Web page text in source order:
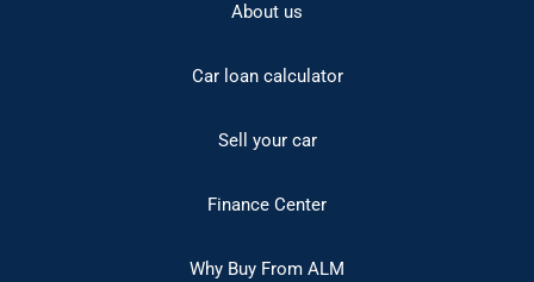
About us
Car loan calculator
Sell your car
Finance Center
Why Buy From ALM